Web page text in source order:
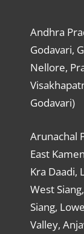
Andhra
Godavari,
Nellore,
Godavari)
Arunachal
East
Kra Daadi,
West
Siang,
Valley,